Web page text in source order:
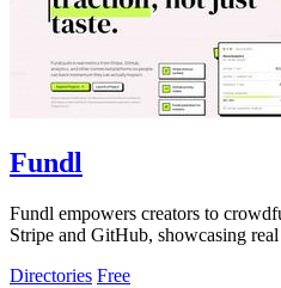
Fundl
Fundl empowers creators to
Stripe and GitHub, showcasing
Directories Free